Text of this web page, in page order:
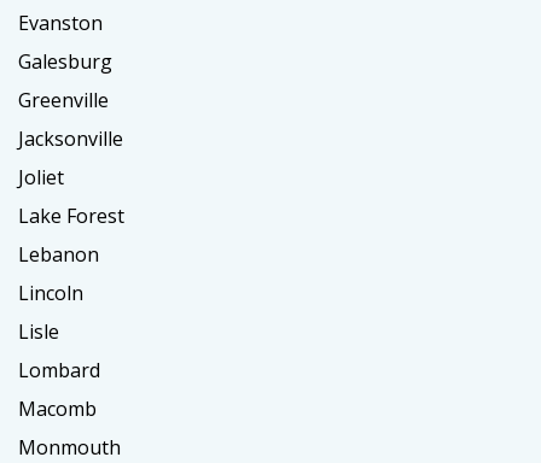
Evanston
Galesburg
Greenville
Jacksonville
Joliet
Lake Forest
Lebanon
Lincoln
Lisle
Lombard
Macomb
Monmouth